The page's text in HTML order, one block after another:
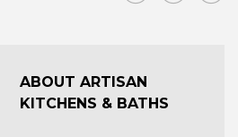
ABOUT ARTISAN
KITCHENS & BATHS